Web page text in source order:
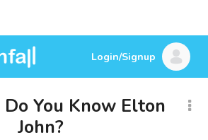
Login/Signup
You Know Elton
John?